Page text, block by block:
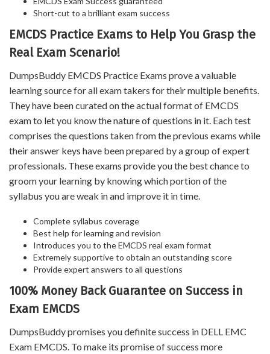
Short-cut to a brilliant exam success
EMCDS Practice Exams to Help You Grasp the
Real Exam Scenario!
DumpsBuddy EMCDS Practice Exams prove a valuable
learning source for all exam takers for their multiple benefits.
They have been curated on the actual format of EMCDS
exam to let you know the nature of questions in it. Each test
comprises the questions taken from the previous exams while
their answer keys have been prepared by a group of expert
professionals. These exams provide you the best chance to
groom your learning by knowing which portion of the
syllabus you are weak in and improve it in time.
Complete syllabus coverage
Best help for learning and revision
Introduces you to the EMCDS real exam format
Extremely supportive to obtain an outstanding score
Provide expert answers to all questions
100% Money Back Guarantee on Success in
Exam EMCDS
DumpsBuddy promises you definite success in DELL EMC
Exam EMCDS. To make its promise of success more